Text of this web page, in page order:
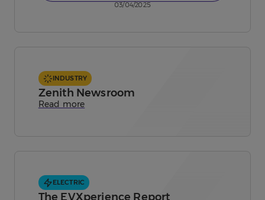
03/04/2025
INDUSTRY
Zenith Newsroom
Read more
ELECTRIC
The EVXperience Report